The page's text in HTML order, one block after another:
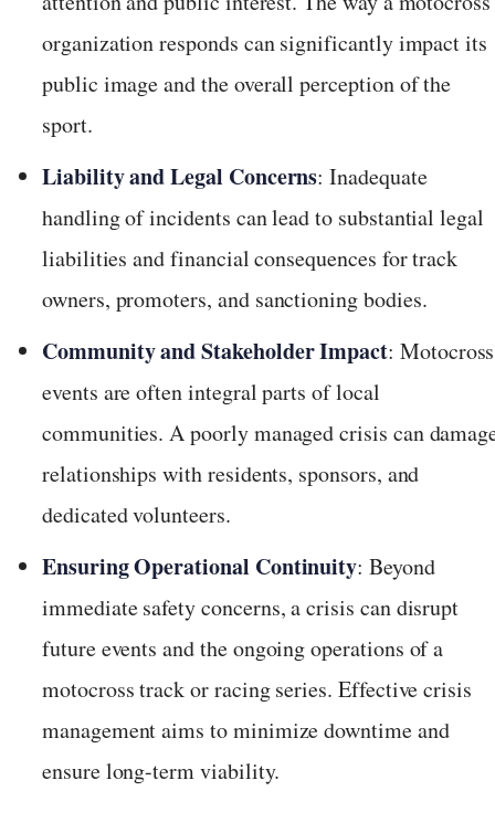
organization responds can significantly impact its
public image and the overall perception of the
sport.
Liability and Legal Concerns: Inadequate
handling of incidents can lead to substantial legal
liabilities and financial consequences for track
owners, promoters, and sanctioning bodies.
Community and Stakeholder Impact: Motocross
events are often integral parts of local
communities. A poorly managed crisis can
relationships with residents, sponsors, and
dedicated volunteers.
Ensuring Operational Continuity: Beyond
immediate safety concerns, a crisis can disrupt
future events and the ongoing operations of a
motocross track or racing series. Effective crisis
management aims to minimize downtime and
ensure long-term viability.